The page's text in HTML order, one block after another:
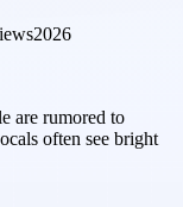
2026
are rumored to
often see bright